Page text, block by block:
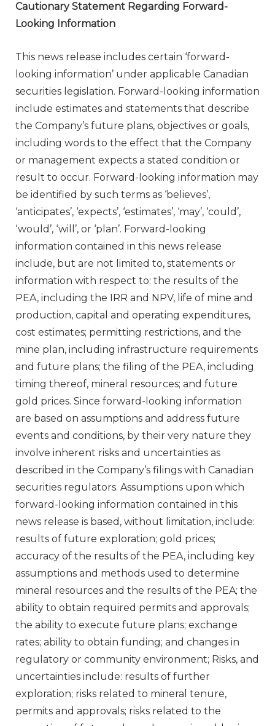
Cautionary Statement Regarding Forward-
Looking Information
This news release includes certain ‘forward-
looking information’ under applicable Canadian
securities legislation. Forward-looking information
include estimates and statements that describe
the Company’s future plans, objectives or goals,
including words to the effect that the Company
or management expects a stated condition or
result to occur. Forward-looking information may
be identified by such terms as ‘believes’,
‘anticipates’, ‘expects’, ‘estimates’, ‘may’, ‘could’,
‘would’, ‘will’, or ‘plan’. Forward-looking
information contained in this news release
include, but are not limited to, statements or
information with respect to: the results of the
PEA, including the IRR and NPV, life of mine and
production, capital and operating expenditures,
cost estimates; permitting restrictions, and the
mine plan, including infrastructure requirements
and future plans; the filing of the PEA, including
timing thereof, mineral resources; and future
gold prices. Since forward-looking information
are based on assumptions and address future
events and conditions, by their very nature they
involve inherent risks and uncertainties as
described in the Company’s filings with Canadian
securities regulators. Assumptions upon which
forward-looking information contained in this
news release is based, without limitation, include:
results of future exploration; gold prices;
accuracy of the results of the PEA, including key
assumptions and methods used to determine
mineral resources and the results of the PEA; the
ability to obtain required permits and approvals;
the ability to execute future plans; exchange
rates; ability to obtain funding; and changes in
regulatory or community environment; Risks, and
uncertainties include: results of further
exploration; risks related to mineral tenure,
permits and approvals; risks related to the